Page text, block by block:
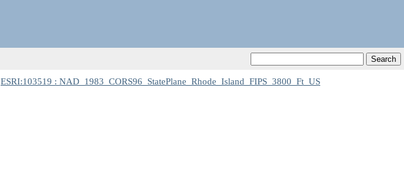
ESRI:103519 : NAD_1983_CORS96_StatePlane_Rhode_Island_FIPS_3800_Ft_US